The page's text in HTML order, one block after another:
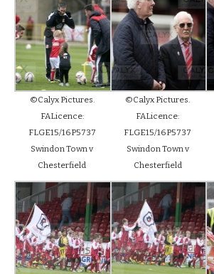
©Calyx Pictures.
FALicence:
FLGE15/16P5737
Swindon Town v
Chesterfield
©Calyx Pictures.
FALicence:
FLGE15/16P5737
Swindon Town v
Chesterfield